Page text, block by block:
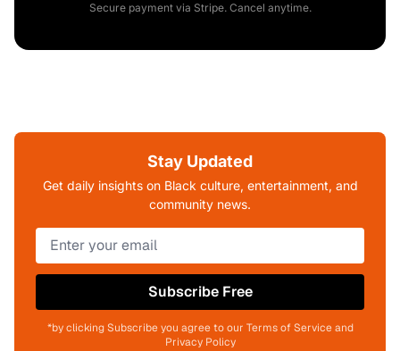
Secure payment via Stripe. Cancel anytime.
Stay Updated
Get daily insights on Black culture, entertainment, and
community news.
Subscribe Free
*by clicking Subscribe you agree to our Terms of Service and
Privacy Policy